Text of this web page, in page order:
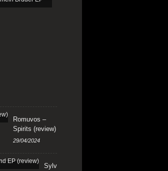
Romuvos –
Spirits (review)
29/04/2024
Sylvaine